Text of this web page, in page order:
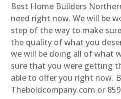
Best Home Builders
need right now. We will be
step of the way to make
the quality of what you
we will be doing all of what
sure that you were getting
able to offer you right now.
Theboldcompany.com or